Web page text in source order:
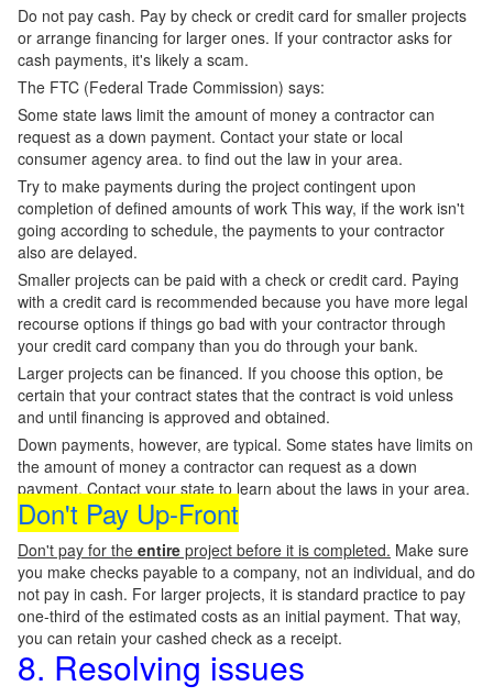
Do not pay cash. Pay by check or credit card for smaller projects
or arrange financing for larger ones. If your contractor asks for
cash payments, it's likely a scam.
The FTC (Federal Trade Commission) says:
Some state laws limit the amount of money a contractor can
request as a down payment. Contact your state or local
consumer agency area. to find out the law in your area.
Try to make payments during the project contingent upon
completion of defined amounts of work This way, if the work isn't
going according to schedule, the payments to your contractor
also are delayed.
Smaller projects can be paid with a check or credit card. Paying
with a credit card is recommended because you have more legal
recourse options if things go bad with your contractor through
your credit card company than you do through your bank.
Larger projects can be financed. If you choose this option, be
certain that your contract states that the contract is void unless
and until financing is approved and obtained.
Down payments, however, are typical. Some states have limits on
the amount of money a contractor can request as a down
payment. Contact your state to learn about the laws in your area.
Don't Pay Up-Front
Don't pay for the entire project before it is completed. Make sure
you make checks payable to a company, not an individual, and do
not pay in cash. For larger projects, it is standard practice to pay
one-third of the estimated costs as an initial payment. That way,
you can retain your cashed check as a receipt.
8. Resolving issues